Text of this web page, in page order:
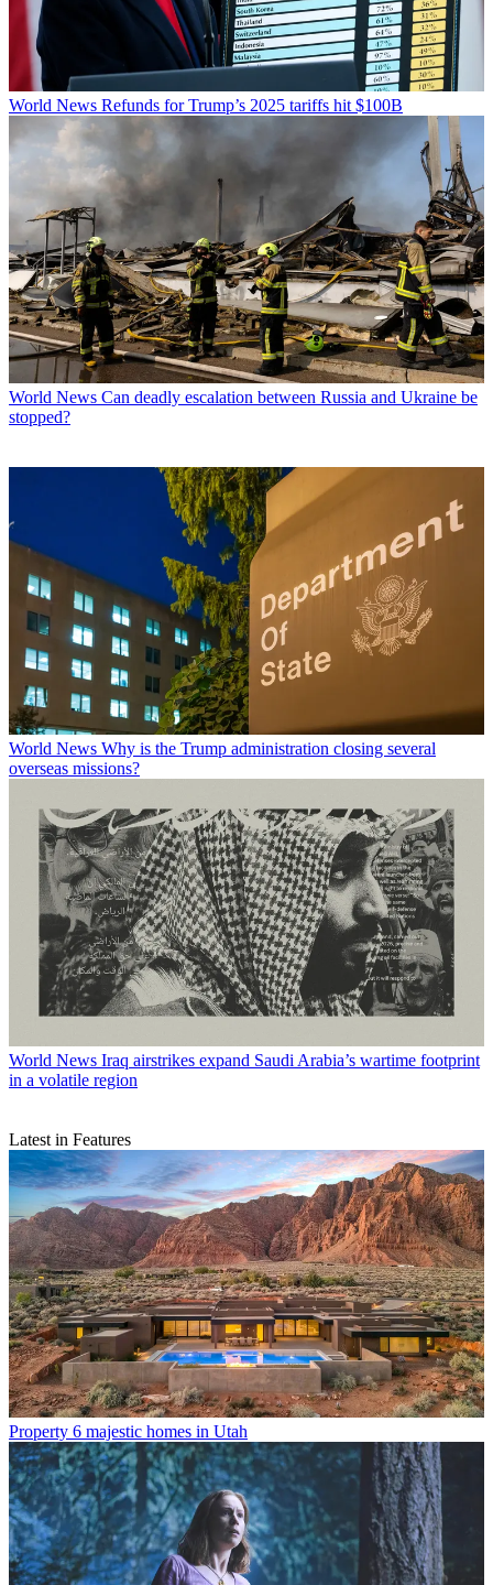
World News Refunds for Trump’s 2025 tariffs hit $100B
World News Can deadly escalation between Russia and Ukraine be
stopped?
World News Why is the Trump administration closing several
overseas missions?
World News Iraq airstrikes expand Saudi Arabia’s wartime footprint
in a volatile region
Latest in Features
Property 6 majestic homes in Utah